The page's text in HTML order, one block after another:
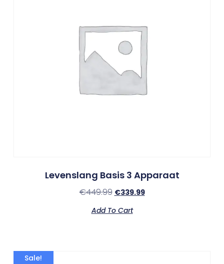
Levenslang Basis 3 Apparaat
€449.99 €339.99
Add To Cart
Sale!